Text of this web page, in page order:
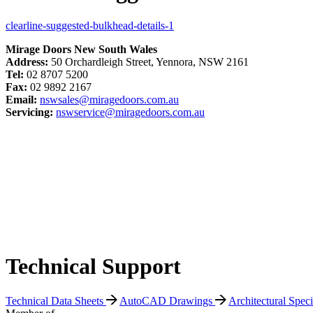
clearline-suggested-bulkhead-details-1
Mirage Doors New South Wales
Address: 50 Orchardleigh Street, Yennora, NSW 2161
Tel: 02 8707 5200
Fax: 02 9892 2167
Email: nswsales@miragedoors.com.au
Servicing: nswservice@miragedoors.com.au
Technical Support
Technical Data Sheets AutoCAD Drawings
Architectural